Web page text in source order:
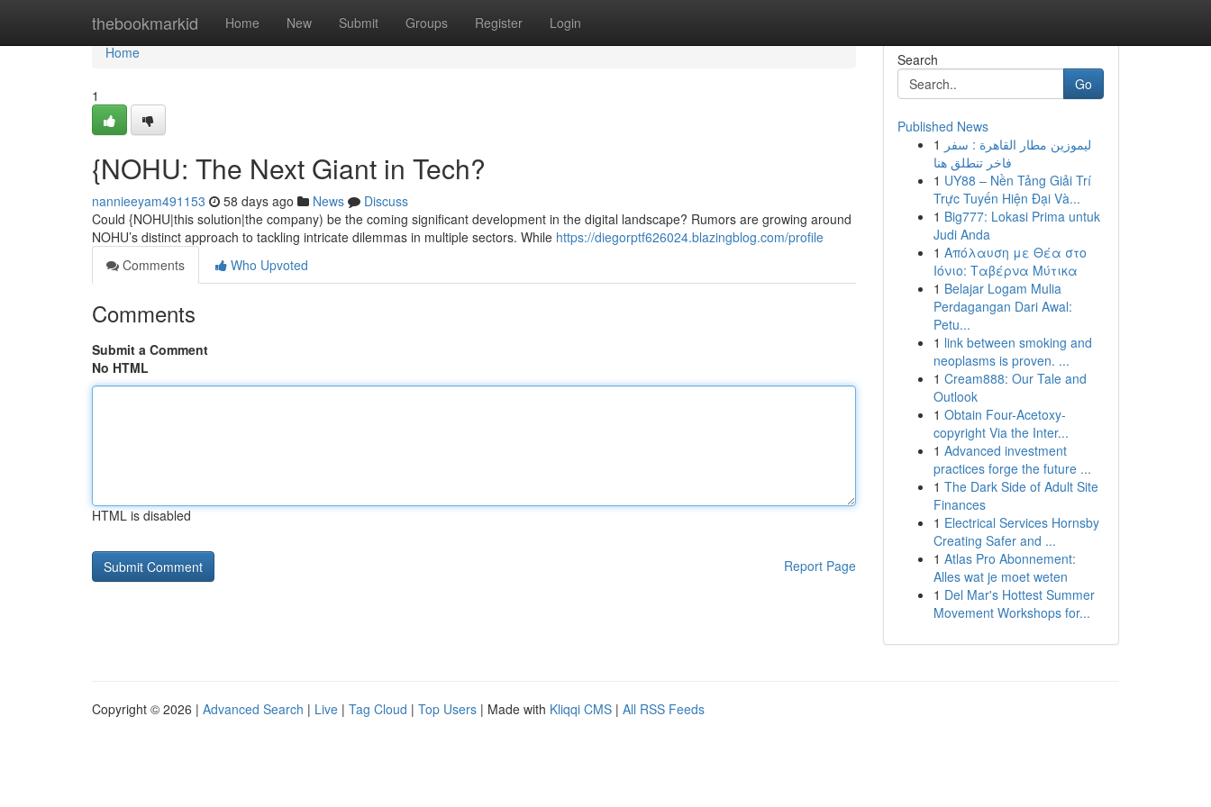
thebookmarkid Home New Submit Groups Register Login
Home
Home
1
{NOHU: The Next Giant in Tech?
nannieeyam491153 58 days ago News
Discuss
Could {NOHU|this solution|the company) be the coming significant development in the digital landscape? Rumors are growing around
NOHU’s distinct approach to tackling intricate dilemmas in multiple sectors. While https://diegorptf626024.blazingblog.com/profile
Comments
Who Upvoted
Comments
Submit a Comment
No HTML
HTML is disabled
Report Page
Search
Go
Published News
1 ليموزين مطار القاهرة : سفر
فاخر تنطلق هنا
1 UY88 – Nền Tảng Giải Trí
Trực Tuyến Hiện Đại Và...
1 Big777: Lokasi Prima untuk
Judi Anda
1 Απόλαυση με Θέα στο
Ιόνιο: Ταβέρνα Μύτικα
1 Belajar Logam Mulia
Perdagangan Dari Awal:
Petu...
1 link between smoking and
neoplasms is proven. ...
1 Cream888: Our Tale and
Outlook
1 Obtain Four-Acetoxy-
copyright Via the Inter...
1 Advanced investment
practices forge the future ...
1 The Dark Side of Adult Site
Finances
1 Electrical Services Hornsby
Creating Safer and ...
1 Atlas Pro Abonnement:
Alles wat je moet weten
1 Del Mar's Hottest Summer
Movement Workshops for...
Copyright © 2026 | Advanced Search | Live | Tag Cloud | Top Users | Made with Kliqqi CMS | All RSS Feeds